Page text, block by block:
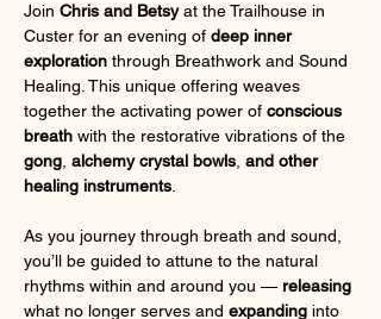
Join Chris and Betsy at the Trailhouse in
Custer for an evening of deep inner
exploration through Breathwork and Sound
Healing. This unique offering weaves
together the activating power of conscious
breath with the restorative vibrations of the
gong alchemy crystal bowls and other
healing instruments
As you journey through breath and sound,
you’ll be guided to attune to the natural
rhythms within and around you — releasing
what no longer serves and expanding into